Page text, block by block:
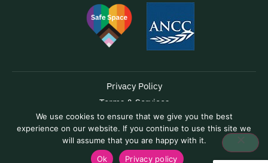
Copyright © 2026 Caliper Wellness | Powered by
Privacy Policy
Terms & Services
Accessibility
Capabilities Statement
We use cookies to ensure that we give you the best
experience on our website. If you continue to use this site we
will assume that you are happy with it.
Ok
Privacy policy